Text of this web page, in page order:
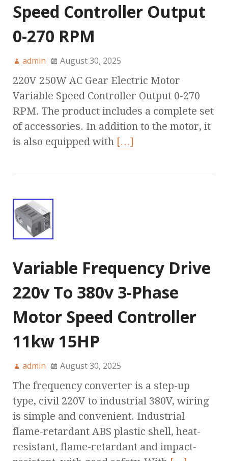
Speed Controller Output
0-270 RPM
admin August 30, 2025
220V 250W AC Gear Electric Motor
Variable Speed Controller Output 0-270
RPM. The product includes a complete set
of accessories. In addition to the motor, it
is also equipped with […]
Variable Frequency Drive
220v To 380v 3-Phase
Motor Speed Controller
11kw 15HP
admin August 30, 2025
The frequency converter is a step-up
type, civil 220V to industrial 380V, wiring
is simple and convenient. Industrial
flame-retardant ABS plastic shell, heat-
resistant, flame-retardant and impact-